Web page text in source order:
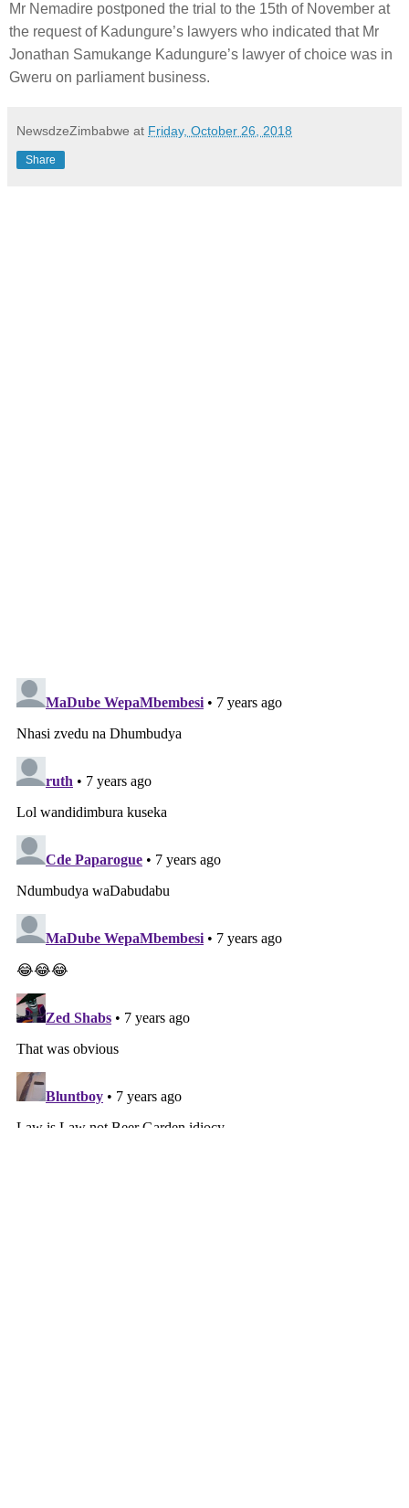
Mr Nemadire postponed the trial to the 15th of November at
the request of Kadungure’s lawyers who indicated that Mr
Jonathan Samukange Kadungure’s lawyer of choice was in
Gweru on parliament business.
NewsdzeZimbabwe at Friday, October 26, 2018
Share